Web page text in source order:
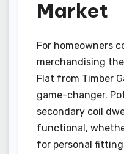
Market
For homeowners
merchandising
Flat from Timber
game-changer.
secondary coil
functional,
for personal